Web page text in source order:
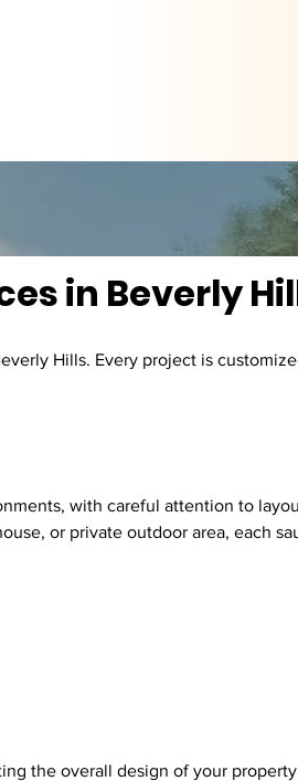
in Beverly
Hills. Every project is
with careful attention to
or private outdoor area, each
the overall design of your